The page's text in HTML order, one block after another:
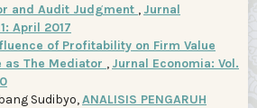
and Audit Judgment , Jurnal
April 2017
of Profitability on Firm Value
The Mediator , Jurnal Economia: Vol.
Sudibyo,ANALISIS PENGARUH